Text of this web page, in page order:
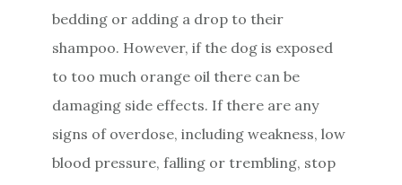
bedding or adding a drop to their
shampoo. However, if the dog is exposed
to too much orange oil there can be
damaging side effects. If there are any
signs of overdose, including weakness, low
blood pressure, falling or trembling, stop